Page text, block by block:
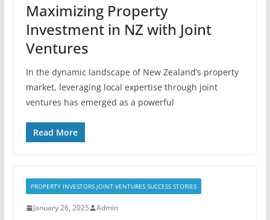
Maximizing Property
Investment in NZ with Joint
Ventures
In the dynamic landscape of New Zealand’s property
market, leveraging local expertise through joint
ventures has emerged as a powerful
Read More
PROPERTY INVESTORS JOINT VENTURES SUCCESS STORIES
January 26, 2025 Admin